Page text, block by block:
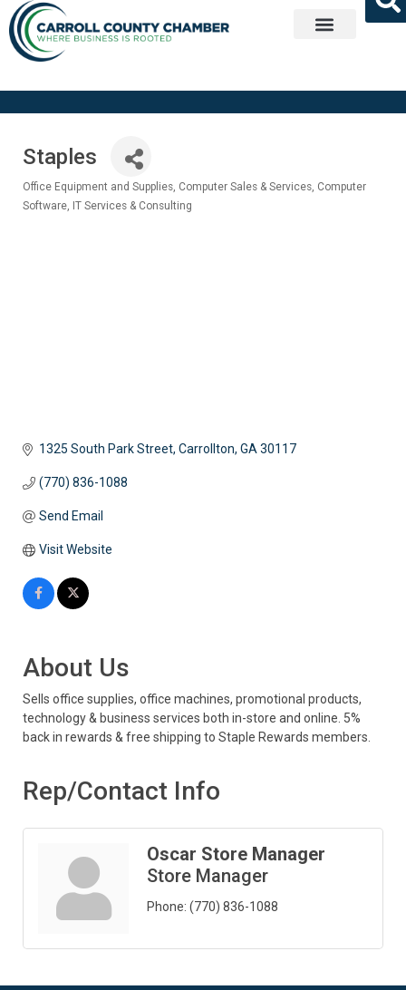
Staples
Categories
Office Equipment and Supplies Computer Sales & Services Computer
Software
IT Services & Consulting
1325 South Park Street Carrollton GA 30117
(770) 836-1088
Send Email
Visit Website
About Us
Sells office supplies, office machines, promotional products,
technology & business services both in-store and online. 5%
back in rewards & free shipping to Staple Rewards members.
Rep/Contact Info
Oscar Store Manager
Store Manager
Phone: (770) 836-1088